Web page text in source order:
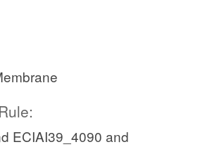
ECIAI39_4090 and